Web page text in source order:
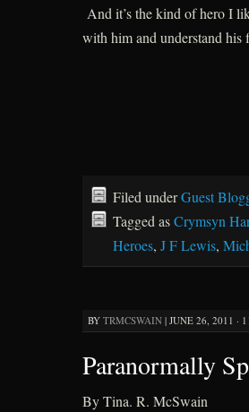
And it’s the kind of hero I
with him and understand his
Filed underGuest
Tagged asCrymsyn
Heroes, J F Lewis,
BY TRMCSWAIN| JUNE 26, 2011 ·
Paranormally
By Tina. R. McSwain